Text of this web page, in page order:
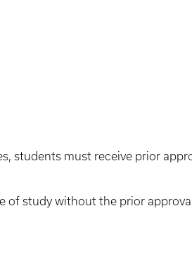
students must receive prior
of study without the prior